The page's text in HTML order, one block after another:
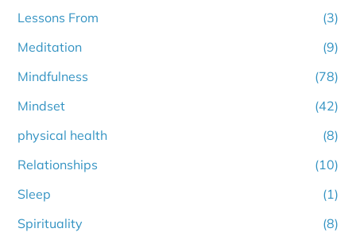
Lessons From
(3)
Meditation
(9)
Mindfulness
(78)
Mindset
(42)
physical health
(8)
Relationships
(10)
Sleep
(1)
Spirituality
(8)